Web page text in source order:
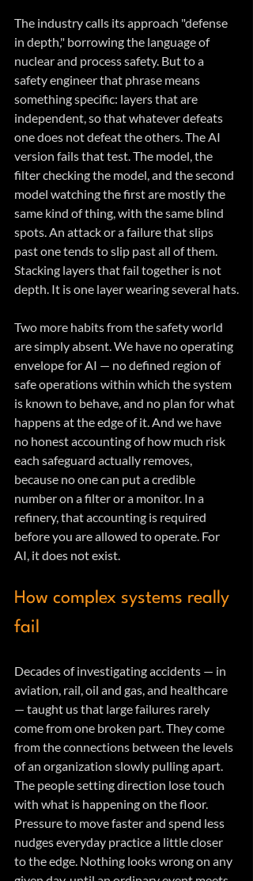
The industry calls its approach "defense
in depth," borrowing the language of
nuclear and process safety. But to a
safety engineer that phrase means
something specific: layers that are
independent, so that whatever defeats
one does not defeat the others. The AI
version fails that test. The model, the
filter checking the model, and the second
model watching the first are mostly the
same kind of thing, with the same blind
spots. An attack or a failure that slips
past one tends to slip past all of them.
Stacking layers that fail together is not
depth. It is one layer wearing several hats.
Two more habits from the safety world
are simply absent. We have no operating
envelope for AI — no defined region of
safe operations within which the system
is known to behave, and no plan for what
happens at the edge of it. And we have
no honest accounting of how much risk
each safeguard actually removes,
because no one can put a credible
number on a filter or a monitor. In a
refinery, that accounting is required
before you are allowed to operate. For
AI, it does not exist.
How complex systems really
fail
Decades of investigating accidents — in
aviation, rail, oil and gas, and healthcare
— taught us that large failures rarely
come from one broken part. They come
from the connections between the levels
of an organization slowly pulling apart.
The people setting direction lose touch
with what is happening on the floor.
Pressure to move faster and spend less
nudges everyday practice a little closer
to the edge. Nothing looks wrong on any